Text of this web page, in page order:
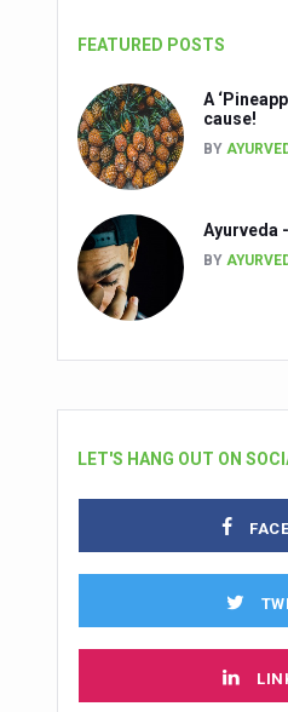
FEATURED POSTS
A
cause!
BY
Ayurveda
BY
LET'S HANG OUT ON